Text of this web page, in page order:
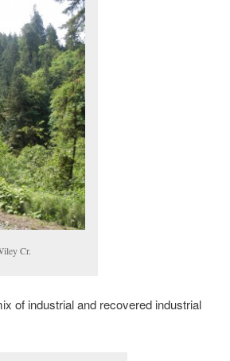
Cr.
of industrial and recovered industrial